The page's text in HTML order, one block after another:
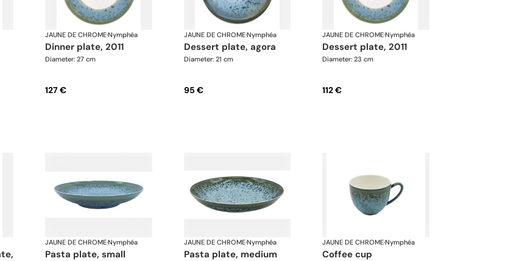
JAUNE DE CHROME·Nymphéa
dinner plate, 2011
Diameter: 27 cm
127 €
JAUNE DE CHROME·Nymphéa
dessert plate, agora
Diameter: 21 cm
95 €
JAUNE DE CHROME·Nymphéa
dessert plate, 2011
Diameter: 23 cm
112 €
JAUNE DE CHROME·Nymphéa
pasta plate, small
JAUNE DE CHROME·Nymphéa
pasta plate, medium
JAUNE DE CHROME·Nymphéa
coffee cup